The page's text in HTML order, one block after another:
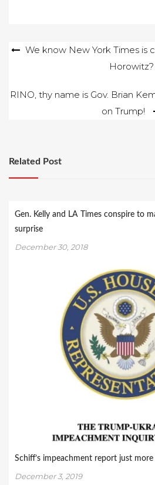
PostWe know New York Times is
Horowitz?
RINO, thy name is Gov. Brian
on Trump!
Related Post
Gen. Kelly and LA Times conspire to
surprise
December 30, 2018
Schiff’s impeachment report just
December 3, 2019